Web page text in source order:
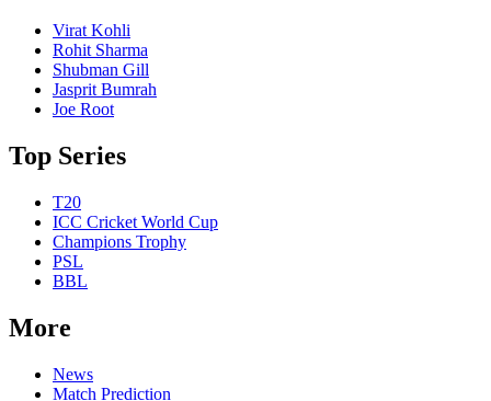
Virat Kohli
Rohit Sharma
Shubman Gill
Jasprit Bumrah
Joe Root
Top Series
T20
ICC Cricket World Cup
Champions Trophy
PSL
BBL
More
News
Match Prediction